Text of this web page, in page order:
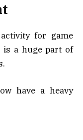
for game
is a huge part of
have a heavy